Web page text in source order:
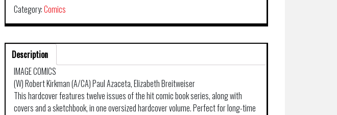
Category:Comics
Description
IMAGE COMICS
(W) Robert Kirkman (A/CA) Paul Azaceta, Elizabeth Breitweiser
This hardcover features twelve issues of the hit comic book series, along with
covers and a sketchbook, in one oversized hardcover volume. Perfect for long-time